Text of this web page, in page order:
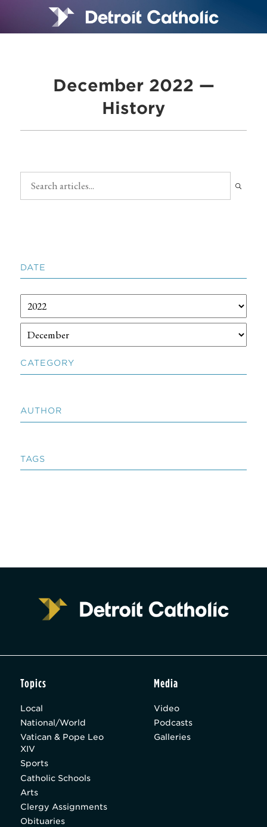
December 2022 —
History
DATE
CATEGORY
AUTHOR
TAGS
Topics
Local
National/World
Vatican & Pope Leo
XIV
Sports
Catholic Schools
Arts
Clergy Assignments
Obituaries
Media
Video
Podcasts
Galleries